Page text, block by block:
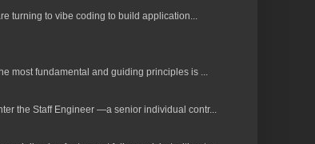
turning to vibe coding to build application...
most fundamental and guiding principles is ...
the Staff Engineer —a senior individual contr...